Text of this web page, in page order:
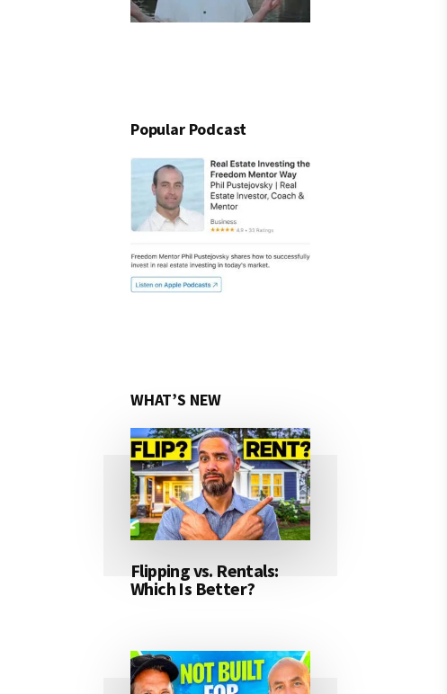
Popular Podcast
WHAT’S NEW
Flipping vs. Rentals:
Which Is Better?